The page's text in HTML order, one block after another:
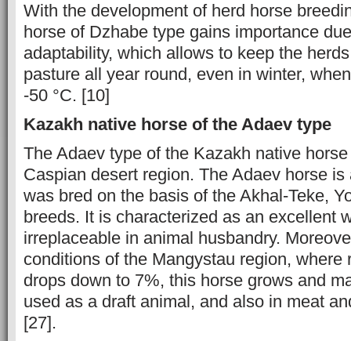
With the development of herd horse
horse of Dzhabe type gains importance
adaptability, which allows to keep the
pasture all year round, even in winter,
-50 °C. [10]
Kazakh native horse of the Adaev type
The Adaev type of the Kazakh native
Caspian desert region. The Adaev horse
was bred on the basis of the Akhal-Teke,
breeds. It is characterized as an excellent
irreplaceable in animal husbandry.
conditions of the Mangystau region, where
drops down to 7%, this horse grows and
used as a draft animal, and also in meat
[27].